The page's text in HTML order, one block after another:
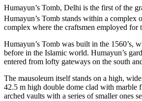
Humayun’s Tomb, Delhi is the first of the
Humayun’s Tomb stands within a complex
complex where the craftsmen employed
Humayun’s Tomb was built in the 1560’s,
before in the Islamic world. Humayun’s
entered from lofty gateways on the south
The mausoleum itself stands on a high,
42.5 m high double dome clad with marble
arched vaults with a series of smaller ones